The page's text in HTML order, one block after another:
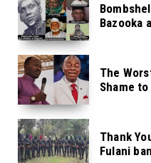
Bazooka
The
Shame
Thank
Fulani